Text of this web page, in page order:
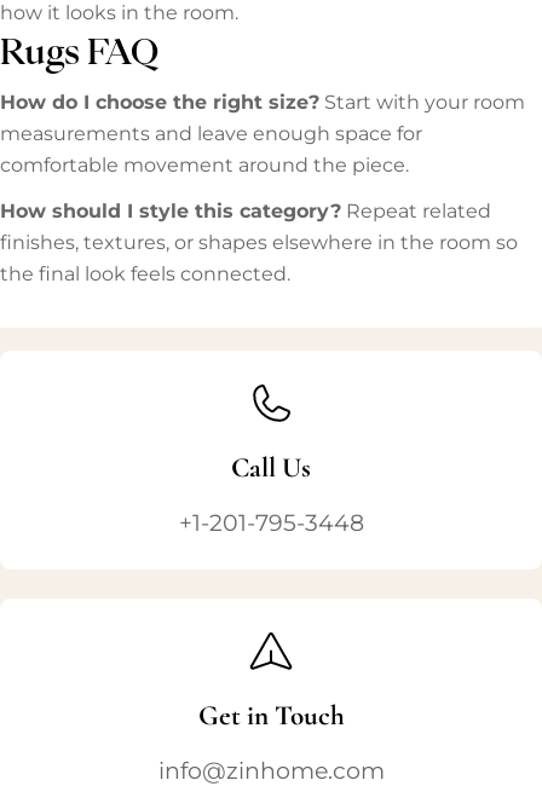
how it looks in the room.
Rugs FAQ
How do I choose the right size? Start with your room
measurements and leave enough space for
comfortable movement around the piece.
How should I style this category? Repeat related
finishes, textures, or shapes elsewhere in the room so
the final look feels connected.
Call Us
+1-201-795-3448
Get in Touch
info@zinhome.com